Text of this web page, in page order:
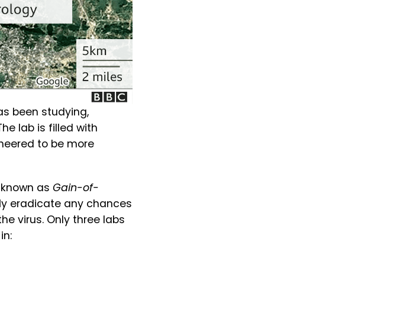
been studying,
lab is filled with
to be more
as Gain-of-
eradicate any chances
virus. Only three labs